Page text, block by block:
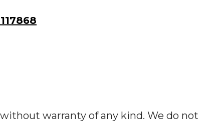
warranty of any kind. We do not